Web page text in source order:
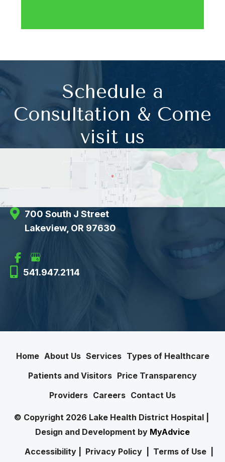
Schedule a
Consultation & Come
visit us
700 South J Street
Lakeview, OR 97630
541.947.2114
Home About Us Services Types of Healthcare
Patients and Visitors Price Transparency
Providers Careers Contact Us
© Copyright 2026 Lake Health District Hospital |
Design and Development by MyAdvice
Accessibility
Privacy Policy Terms of Use